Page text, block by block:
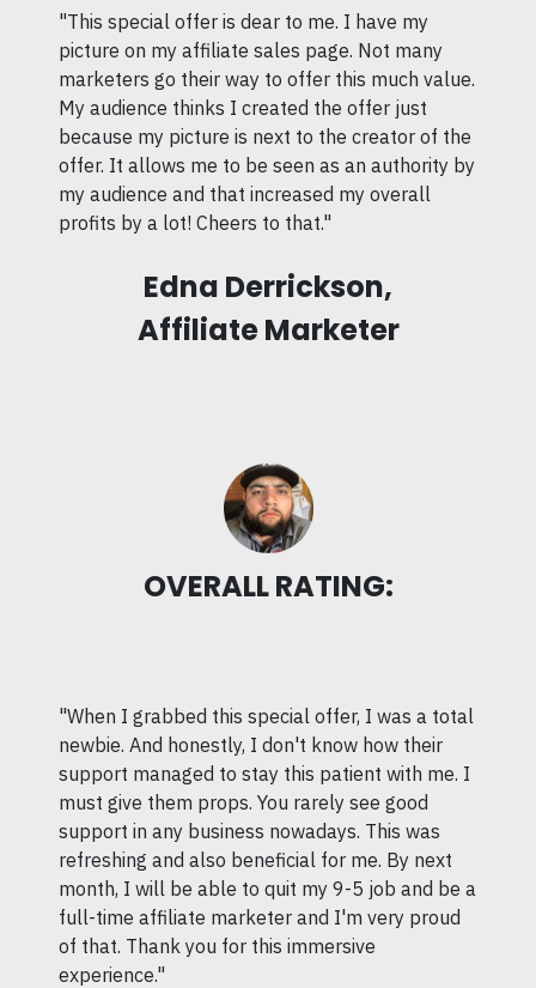
"This special offer is dear to me. I have my
picture on my affiliate sales page. Not many
marketers go their way to offer this much value.
My audience thinks I created the offer just
because my picture is next to the creator of the
offer. It allows me to be seen as an authority by
my audience and that increased my overall
profits by a lot! Cheers to that."
Edna Derrickson,
Affiliate Marketer
OVERALL RATING:
"When I grabbed this special offer, I was a total
newbie. And honestly, I don't know how their
support managed to stay this patient with me. I
must give them props. You rarely see good
support in any business nowadays. This was
refreshing and also beneficial for me. By next
month, I will be able to quit my 9-5 job and be a
full-time affiliate marketer and I'm very proud
of that. Thank you for this immersive
experience."